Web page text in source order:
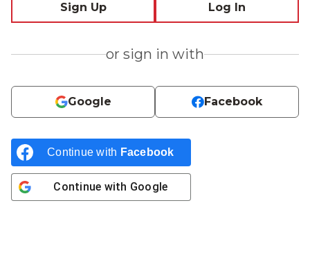
Sign Up Log In
or sign in with
Google Facebook
Continue with Facebook
Continue with Google